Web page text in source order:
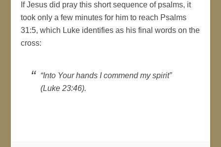
If Jesus did pray this short sequence of psalms, it
took only a few minutes for him to reach Psalms
31:5, which Luke identifies as his final words on the
cross:
“Into Your hands I commend my spirit”
(Luke 23:46).